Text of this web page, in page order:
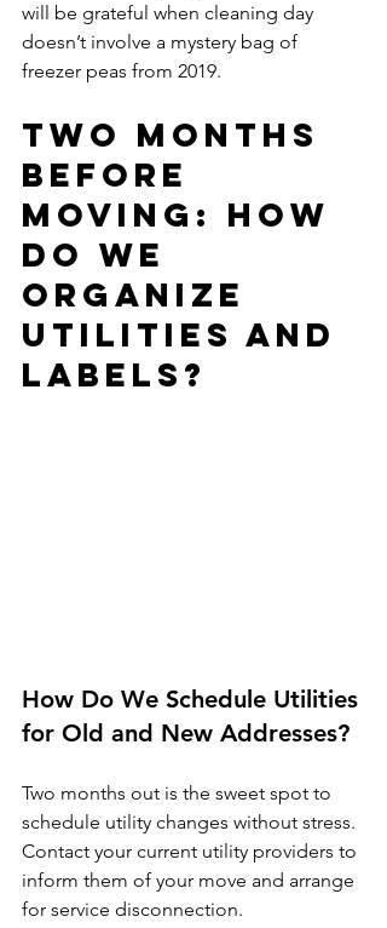
will be grateful when cleaning day
doesn’t involve a mystery bag of
freezer peas from 2019.
Two Months
Before
Moving: How
Do We
Organize
Utilities and
Labels?
How Do We Schedule Utilities
for Old and New Addresses?
Two months out is the sweet spot to
schedule utility changes without stress.
Contact your current utility providers to
inform them of your move and arrange
for service disconnection.